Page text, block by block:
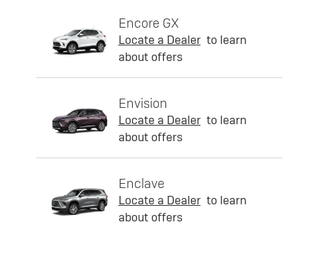
Encore GX
Locate a Dealer to learn
about offers
Envision
Locate a Dealer to learn
about offers
Enclave
Locate a Dealer to learn
about offers